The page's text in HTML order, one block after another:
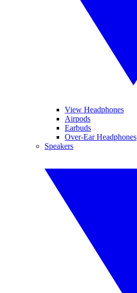
View Headphones
Airpods
Earbuds
Over-Ear Headphones
Speakers